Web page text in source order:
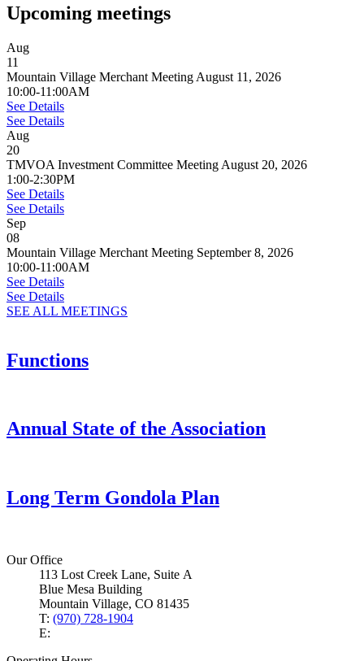
Upcoming meetings
Aug
11
Mountain Village Merchant Meeting August 11, 2026
10:00-11:00AM
See Details
See Details
Aug
20
TMVOA Investment Committee Meeting August 20, 2026
1:00-2:30PM
See Details
See Details
Sep
08
Mountain Village Merchant Meeting September 8, 2026
10:00-11:00AM
See Details
See Details
SEE ALL MEETINGS
Functions
Annual State of the Association
Long Term Gondola Plan
Our Office
113 Lost Creek Lane, Suite A
Blue Mesa Building
Mountain Village, CO 81435
T: (970) 728-1904
E: